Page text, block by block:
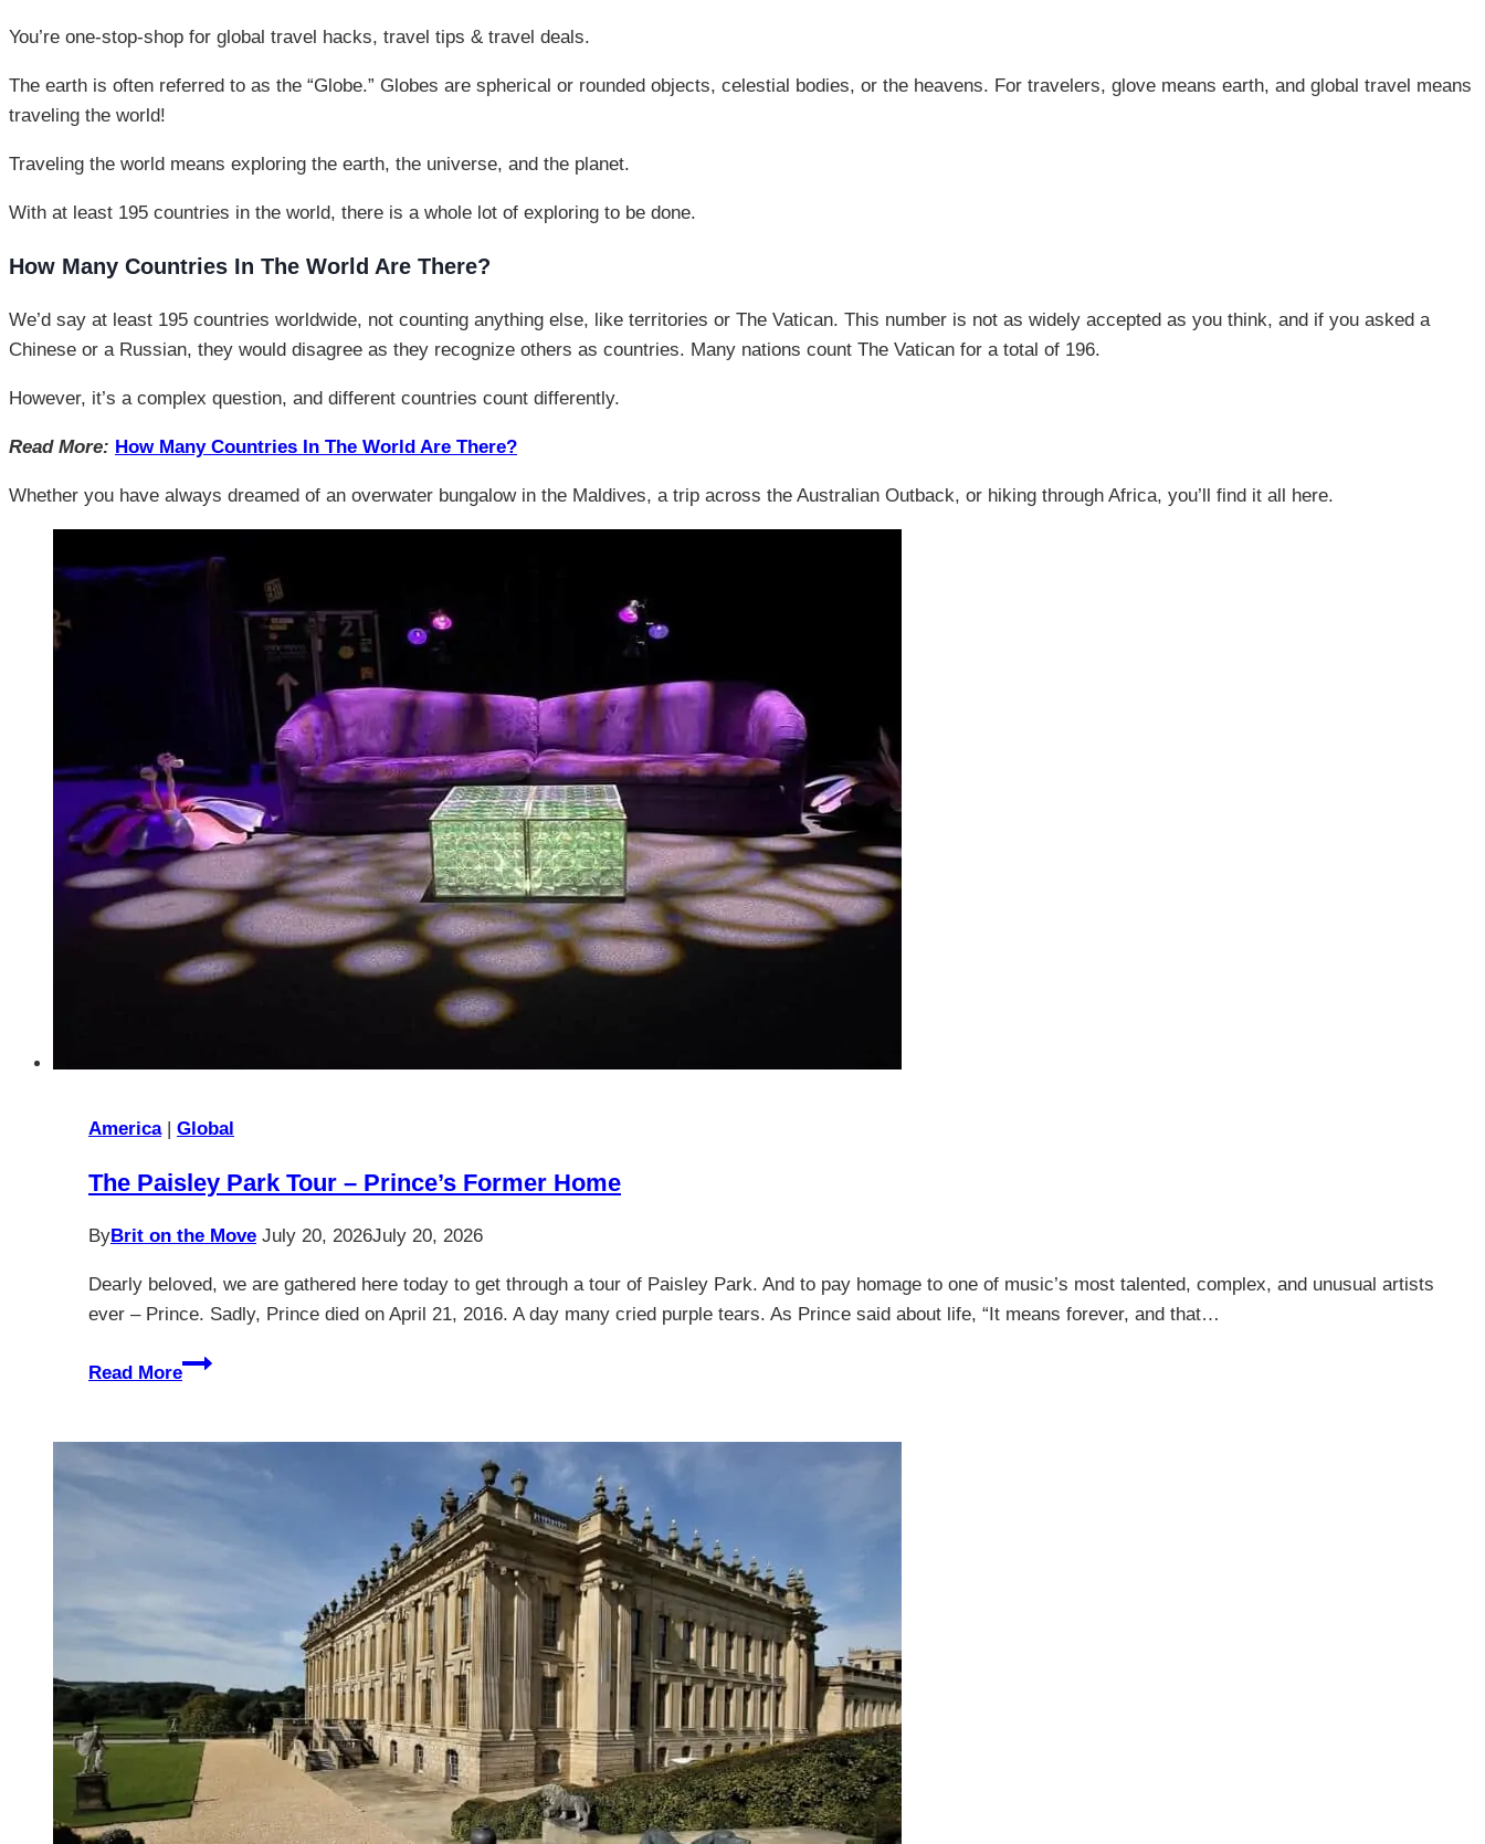
You’re one-stop-shop for global travel hacks, travel tips & travel deals.
The earth is often referred to as the “Globe.” Globes are spherical or rounded objects, celestial bodies, or the heavens. For travelers, glove means earth, and global travel means
traveling the world!
Traveling the world means exploring the earth, the universe, and the planet.
With at least 195 countries in the world, there is a whole lot of exploring to be done.
How Many Countries In The World Are There?
We’d say at least 195 countries worldwide, not counting anything else, like territories or The Vatican. This number is not as widely accepted as you think, and if you asked a
Chinese or a Russian, they would disagree as they recognize others as countries. Many nations count The Vatican for a total of 196.
However, it’s a complex question, and different countries count differently.
Read More: How Many Countries In The World Are There?
Whether you have always dreamed of an overwater bungalow in the Maldives, a trip across the Australian Outback, or hiking through Africa, you’ll find it all here.
America| Global
The Paisley Park Tour – Prince’s Former Home
ByBrit on the Move July 20, 2026July 20, 2026
Dearly beloved, we are gathered here today to get through a tour of Paisley Park. And to pay homage to one of music’s most talented, complex, and unusual artists
ever – Prince. Sadly, Prince died on April 21, 2016. A day many cried purple tears. As Prince said about life, “It means forever, and that…
Read More
The